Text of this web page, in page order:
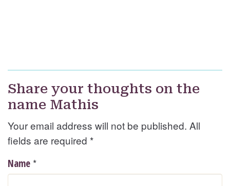
Share your thoughts on the
name Mathis
Your email address will not be published. All
fields are required *
Name *